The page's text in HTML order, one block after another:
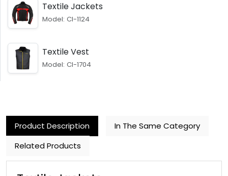
Textile Jackets
Model: CI-1124
Textile Vest
Model: CI-1704
Product Description
In The Same Category
Related Products